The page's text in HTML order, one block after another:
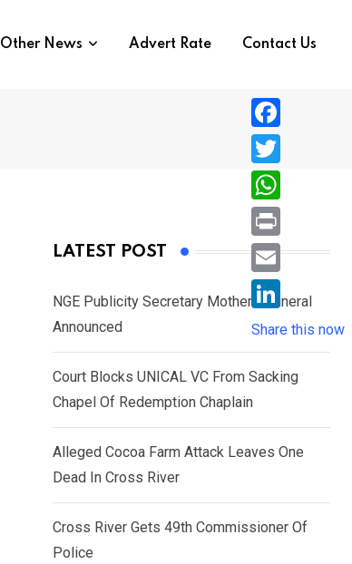
Other News Advert Rate Contact Us
LATEST POST
NGE Publicity Secretary Mother’s Funeral
Announced
Court Blocks UNICAL VC From Sacking
Chapel Of Redemption Chaplain
Alleged Cocoa Farm Attack Leaves One
Dead In Cross River
Cross River Gets 49th Commissioner Of
Police
F
a
c
e
b
o
T
w
i
e
r
W
h
a
s
A
p
P
r
i
n
E
i
l
L
i
n
k
n
Share this now